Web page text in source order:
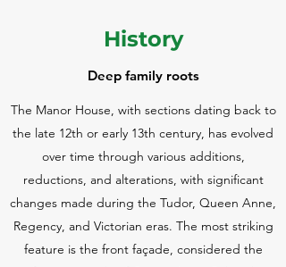
History
Deep family roots
The Manor House, with sections dating back to
the late 12th or early 13th century, has evolved
over time through various additions,
reductions, and alterations, with significant
changes made during the Tudor, Queen Anne,
Regency, and Victorian eras. The most striking
feature is the front façade, considered the